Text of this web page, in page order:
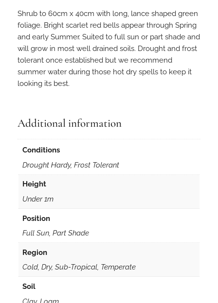
Shrub to 60cm x 40cm with long, lance shaped green
foliage. Bright scarlet red bells appear through Spring
and early Summer. Suited to full sun or part shade and
will grow in most well drained soils. Drought and frost
tolerant once established but we recommend
summer water during those hot dry spells to keep it
looking its best.
Additional information
Conditions
Drought Hardy, Frost Tolerant
Height
Under 1m
Position
Full Sun, Part Shade
Region
Cold, Dry, Sub-Tropical, Temperate
Soil
Clay, Loam